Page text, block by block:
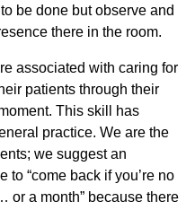
be done but observe and
there in the room.
associated with caring for
patients through their
This skill has
practice. We are the
we suggest an
to “come back if you’re no
a month” because there